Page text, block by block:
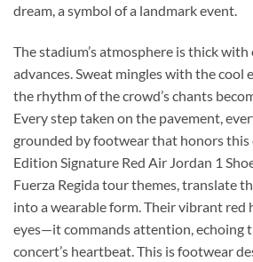
dream, a symbol of a landmark event.
The stadium’s atmosphere is thick
advances. Sweat mingles with the cool
the rhythm of the crowd’s chants
Every step taken on the pavement,
grounded by footwear that honors this
Edition Signature Red Air Jordan 1
Fuerza Regida tour themes, translate
into a wearable form. Their vibrant red
eyes—it commands attention, echoing
concert’s heartbeat. This is footwear